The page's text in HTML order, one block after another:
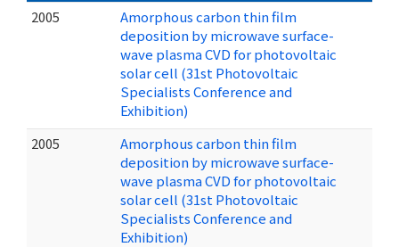
2005
Amorphous carbon thin film
deposition by microwave surface-
wave plasma CVD for photovoltaic
solar cell (31st Photovoltaic
Specialists Conference and
Exhibition)
2005
Amorphous carbon thin film
deposition by microwave surface-
wave plasma CVD for photovoltaic
solar cell (31st Photovoltaic
Specialists Conference and
Exhibition)